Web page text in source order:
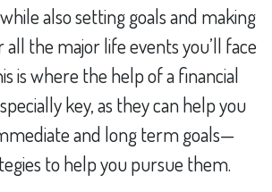
also setting goals and making
the major life events you’ll face
is where the help of a financial
key, as they can help you
and long term goals—
to help you pursue them.